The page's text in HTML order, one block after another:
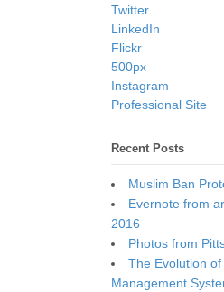
Twitter
LinkedIn
Flickr
500px
Instagram
Professional Site
Recent Posts
Muslim Ban
Evernote from
2016
Photos from
The Evolution
Management